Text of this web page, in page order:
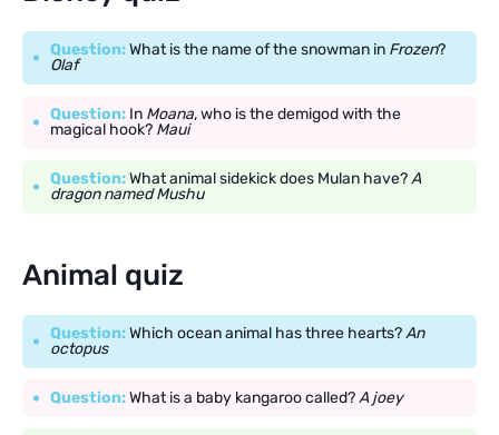
Question:What is the name of the snowman in Frozen?
Olaf
Question: In Moana, who is the demigod with the
magical hook? Maui
Question:What animal sidekick does Mulan have?A
dragon named Mushu
Animal quiz
Question:Which ocean animal has three hearts?An
octopus
Question:What is a baby kangaroo called?A joey